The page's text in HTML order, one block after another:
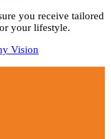
you receive tailored
your lifestyle.
Vision